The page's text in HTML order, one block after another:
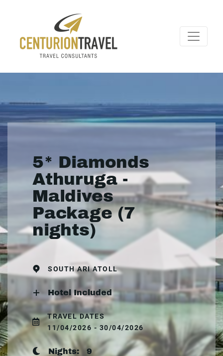
5* Diamonds
Athuruga -
Maldives
Package (7
nights)
SOUTH ARI ATOLL
Hotel Included
TRAVEL DATES
11/04/2026 - 30/04/2026
Nights:9